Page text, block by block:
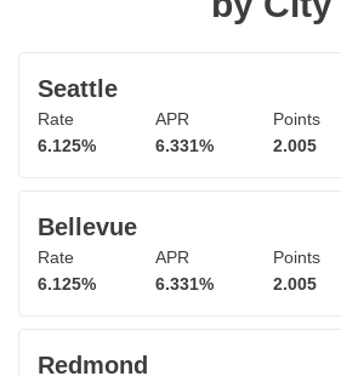
Seattle
Rate
6.125%
APR
6.331%
Points
2.005
Bellevue
Rate
6.125%
APR
6.331%
Points
2.005
Redmond